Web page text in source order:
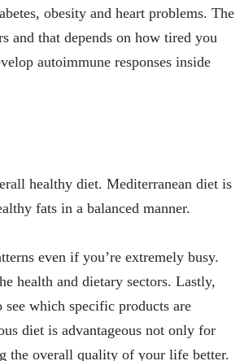
obesity and heart problems. The
and that depends on how tired you
autoimmune responses inside
healthy diet. Mediterranean diet is
fats in a balanced manner.
even if you’re extremely busy.
health and dietary sectors. Lastly,
see which specific products are
diet is advantageous not only for
the overall quality of your life better.